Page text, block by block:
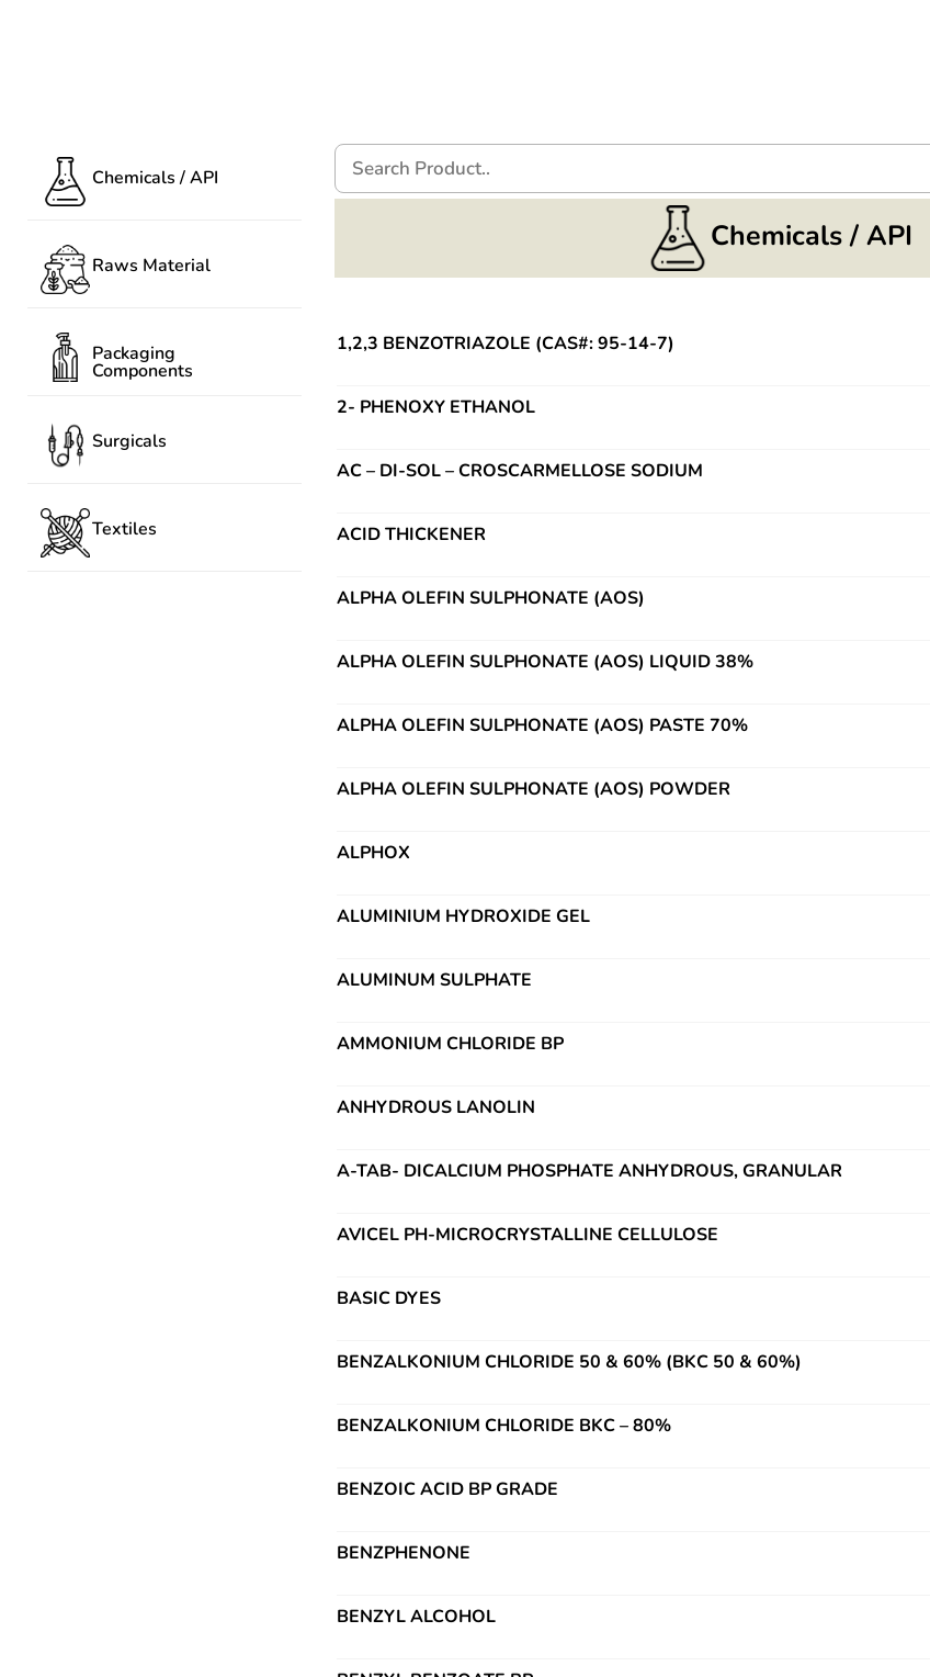
Chemicals / API
Raws Material
Packaging
Components
Surgicals
Textiles
Chemicals / API
1,2,3 BENZOTRIAZOLE (CAS#: 95-14-7)
2- PHENOXY ETHANOL
AC – DI-SOL – CROSCARMELLOSE SODIUM
ACID THICKENER
ALPHA OLEFIN SULPHONATE (AOS)
ALPHA OLEFIN SULPHONATE (AOS) LIQUID 38%
ALPHA OLEFIN SULPHONATE (AOS) PASTE 70%
ALPHA OLEFIN SULPHONATE (AOS) POWDER
ALPHOX
ALUMINIUM HYDROXIDE GEL
ALUMINUM SULPHATE
AMMONIUM CHLORIDE BP
ANHYDROUS LANOLIN
A-TAB- DICALCIUM PHOSPHATE ANHYDROUS, GRANULAR
AVICEL PH-MICROCRYSTALLINE CELLULOSE
BASIC DYES
BENZALKONIUM CHLORIDE 50 & 60% (BKC 50 & 60%)
BENZALKONIUM CHLORIDE BKC – 80%
BENZOIC ACID BP GRADE
BENZPHENONE
BENZYL ALCOHOL